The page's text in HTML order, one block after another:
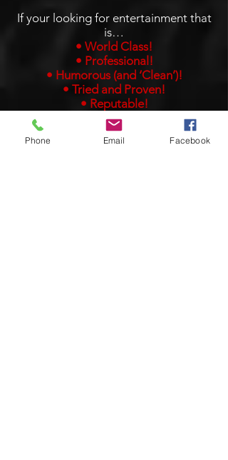
If your looking for entertainment that
is…
• World Class!
• Professional!
• Humorous (and ‘Clean’)!
• Tried and Proven!
• Reputable!
• Pleasantly Unique!
• MEMORABLE!
Phone Email Facebook